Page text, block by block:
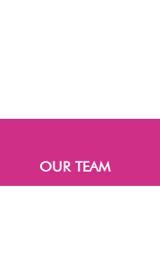
OUR TEAM